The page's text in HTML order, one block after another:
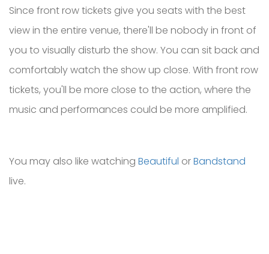
Since front row tickets give you seats with the best
view in the entire venue, there'll be nobody in front of
you to visually disturb the show. You can sit back and
comfortably watch the show up close. With front row
tickets, you'll be more close to the action, where the
music and performances could be more amplified.
You may also like watching Beautiful orBandstand
live.